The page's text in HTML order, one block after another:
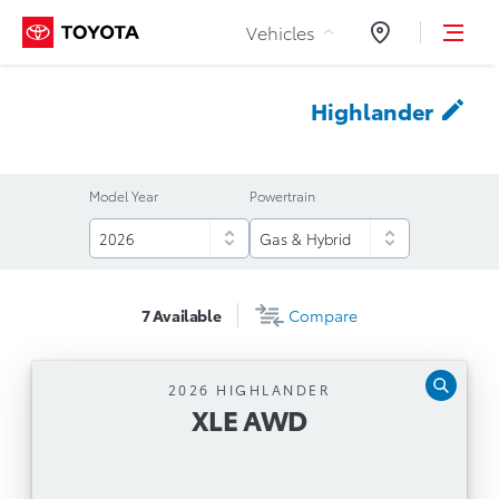
Skip to Content
Vehicles Dealers
Highlander
Model Year Powertrain
7Available Compare
2026 HIGHLANDER
XLE AWD
XLE AWD